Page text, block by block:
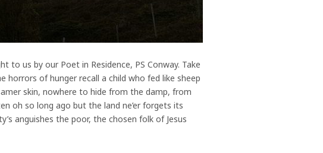
to us by our Poet in Residence, PS Conway. Take
horrors of hunger recall a child who fed like sheep
skin, nowhere to hide from the damp, from
oh so long ago but the land ne’er forgets its
anguishes the poor, the chosen folk of Jesus